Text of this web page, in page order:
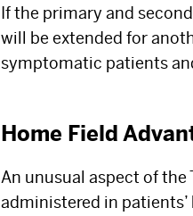
If the primary and
will be extended for
symptomatic patients
Home Field
An unusual aspect of
administered in